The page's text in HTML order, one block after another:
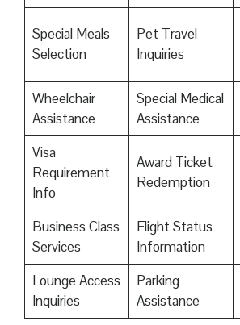
Special Meals
Selection
Pet Travel
Inquiries
Wheelchair
Assistance
Special Medical
Assistance
Visa
Requirement
Info
Award Ticket
Redemption
Business Class
Services
Flight Status
Information
Lounge Access
Inquiries
Parking
Assistance